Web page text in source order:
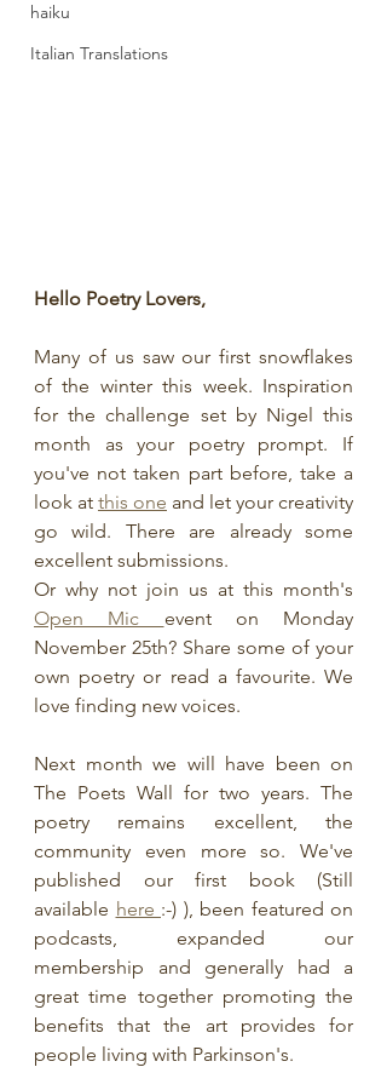
haiku
Italian Translations
Hello Poetry Lovers,
Many of us saw our first snowflakes
of the winter this week. Inspiration
for the challenge set by Nigel this
month as your poetry prompt. If
you've not taken part before, take a
look at this one and let your creativity
go wild. There are already some
excellent submissions.
Open Mic event on Monday
November 25th? Share some of your
own poetry or read a favourite. We
love finding new voices.
Next month we will have been on
The Poets Wall for two years. The
poetry remains excellent, the
community even more so. We've
published our first book (Still
available here :-) ), been featured on
podcasts, expanded our
membership and generally had a
great time together promoting the
benefits that the art provides for
people living with Parkinson's.